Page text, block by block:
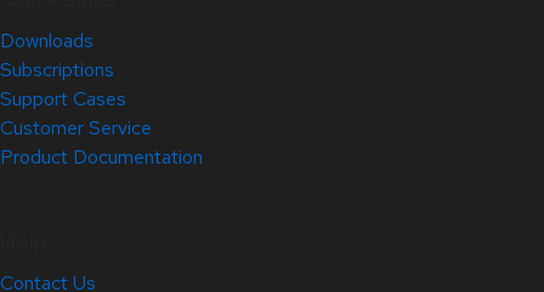
Downloads
Subscriptions
Support Cases
Customer Service
Product Documentation
Contact Us